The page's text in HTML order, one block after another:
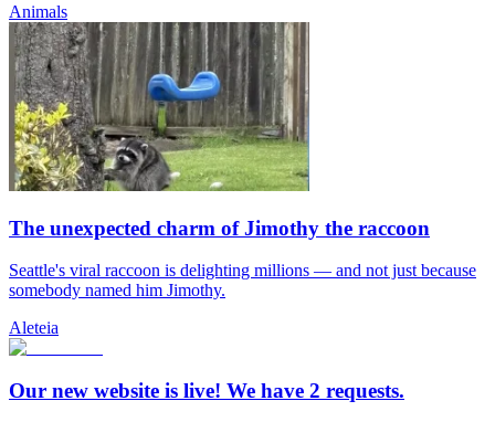
Animals
The unexpected charm of Jimothy the raccoon
Seattle's viral raccoon is delighting millions — and not just because
somebody named him Jimothy.
Aleteia
Our new website is live! We have 2 requests.